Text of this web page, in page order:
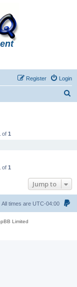
Login
Register
of 1
of 1
Jump to
All times are UTC-04:00
Limited